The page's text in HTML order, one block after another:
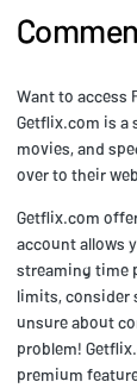
Want to access
Getflix.com is a
movies, and
over to their
Getflix.com
account allows
streaming time
limits, consider
unsure about
problem!
premium